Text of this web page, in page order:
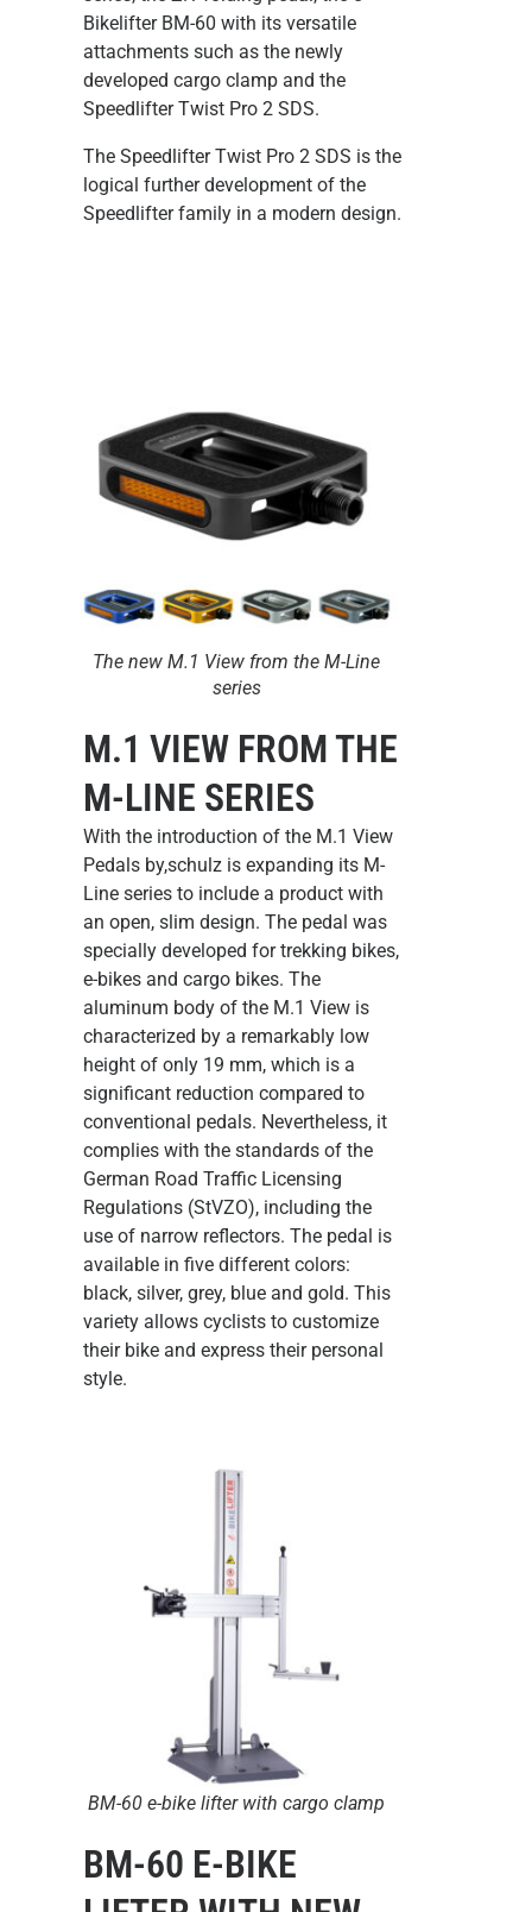
Bikelifter BM-60 with its versatile
attachments such as the newly
developed cargo clamp and the
Speedlifter Twist Pro 2 SDS.
The Speedlifter Twist Pro 2 SDS is the
logical further development of the
Speedlifter family in a modern design.
The new M.1 View from the M-Line
series
M.1 VIEW FROM THE
M-LINE SERIES
With the introduction of the M.1 View
Pedals by,schulz is expanding its M-
Line series to include a product with
an open, slim design. The pedal was
specially developed for trekking bikes,
e-bikes and cargo bikes. The
aluminum body of the M.1 View is
characterized by a remarkably low
height of only 19 mm, which is a
significant reduction compared to
conventional pedals. Nevertheless, it
complies with the standards of the
German Road Traffic Licensing
Regulations (StVZO), including the
use of narrow reflectors. The pedal is
available in five different colors:
black, silver, grey, blue and gold. This
variety allows cyclists to customize
their bike and express their personal
style.
BM-60 e-bike lifter with cargo clamp
BM-60 E-BIKE